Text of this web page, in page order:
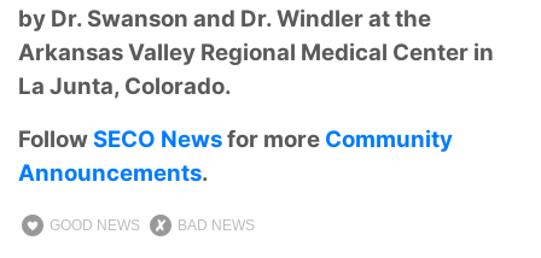
by Dr. Swanson and Dr. Windler at the
Arkansas Valley Regional Medical Center in
La Junta, Colorado.
FollowSECO Newsfor more Community
Announcements.
GOOD NEWS BAD NEWS